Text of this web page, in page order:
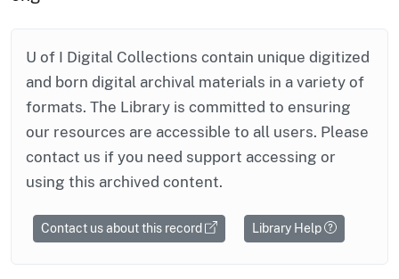
U of I Digital Collections contain unique digitized
and born digital archival materials in a variety of
formats. The Library is committed to ensuring
our resources are accessible to all users. Please
contact us if you need support accessing or
using this archived content.
Contact us about this record Library Help